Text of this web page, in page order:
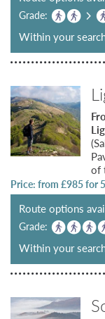
Grade:
Within your
of
Price: from £985for
Route options
Grade:
Within your